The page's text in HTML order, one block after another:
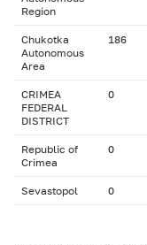
Region
Chukotka
Autonomous
Area
186
CRIMEA
FEDERAL
DISTRICT
0
Republic of
Crimea
0
Sevastopol 0